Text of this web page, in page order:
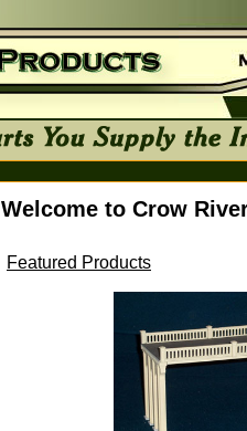
Welcome to Crow
Featured Products